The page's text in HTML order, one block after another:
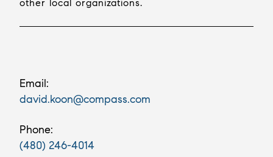
other local organizations.
Email:
david.koon@compass.com
Phone:
(480) 246-4014